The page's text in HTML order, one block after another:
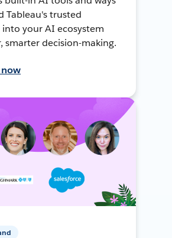
Tableau's trusted
into your AI ecosystem
smarter decision-making.
now